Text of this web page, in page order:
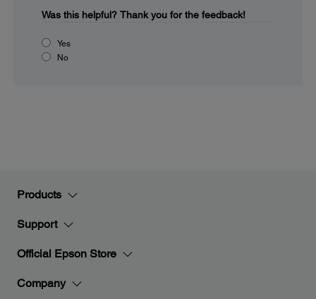
Was this helpful? Thank you for the feedback!
Yes
No
Products
Support
Official Epson Store
Company